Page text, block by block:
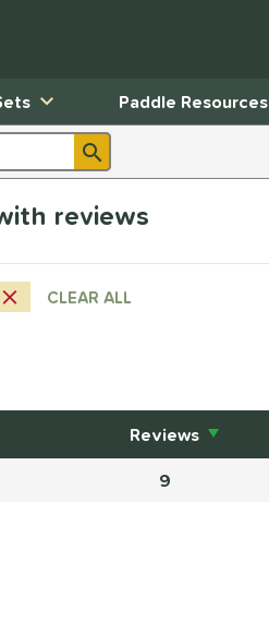
Paddle Resources
reviews
CLEAR ALL
Reviews
9Reviews